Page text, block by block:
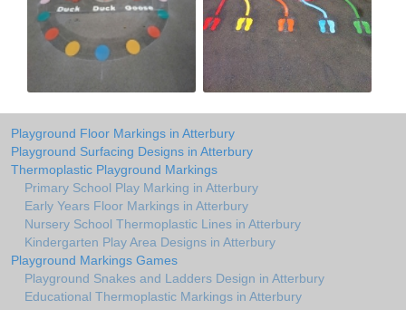
Playground Floor Markings in Atterbury
Playground Surfacing Designs in Atterbury
Thermoplastic Playground Markings
Primary School Play Marking in Atterbury
Early Years Floor Markings in Atterbury
Nursery School Thermoplastic Lines in Atterbury
Kindergarten Play Area Designs in Atterbury
Playground Markings Games
Playground Snakes and Ladders Design in Atterbury
Educational Thermoplastic Markings in Atterbury